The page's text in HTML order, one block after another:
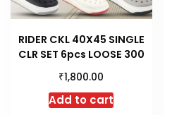
RIDER CKL 40X45 SINGLE
CLR SET 6pcs LOOSE 300
₹1,800.00
Add to cart